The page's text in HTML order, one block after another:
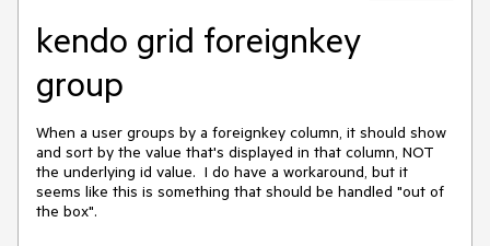
kendo grid foreignkey
group
When a user groups by a foreignkey column, it should show
and sort by the value that's displayed in that column, NOT
the underlying id value.  I do have a workaround, but it
seems like this is something that should be handled "out of
the box".